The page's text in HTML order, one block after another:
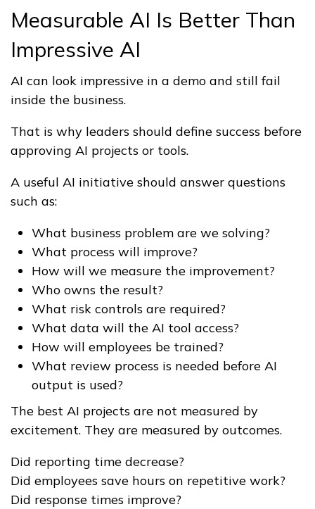
Measurable AI Is Better Than
Impressive AI
AI can look impressive in a demo and still fail
inside the business.
That is why leaders should define success before
approving AI projects or tools.
A useful AI initiative should answer questions
such as:
What business problem are we solving?
What process will improve?
How will we measure the improvement?
Who owns the result?
What risk controls are required?
What data will the AI tool access?
How will employees be trained?
What review process is needed before AI
output is used?
The best AI projects are not measured by
excitement. They are measured by outcomes.
Did reporting time decrease?
Did employees save hours on repetitive work?
Did response times improve?